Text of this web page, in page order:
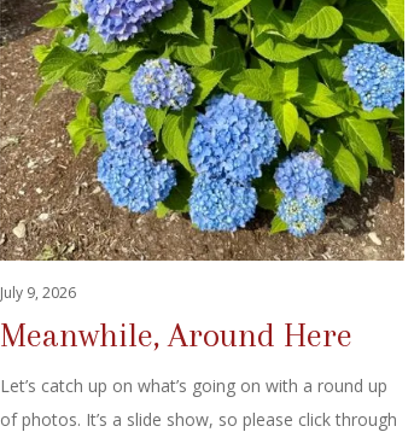
July 9, 2026
Meanwhile, Around Here
Let’s catch up on what’s going on with a round up
of photos. It’s a slide show, so please click through